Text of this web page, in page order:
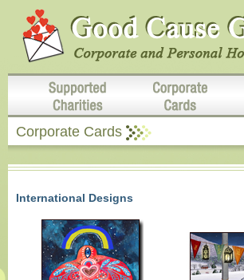
Corporate Cards
International Designs